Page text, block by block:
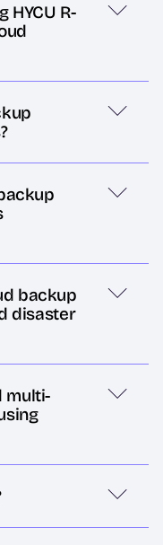
HYCU R-
backup
disaster
multi-